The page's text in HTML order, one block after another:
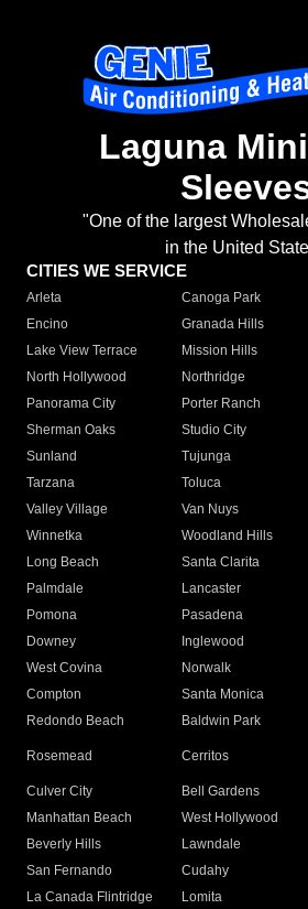
Laguna
"One of the largest
in the United
CITIES WE SERVICE
Arleta Canoga Park
Encino
Granada Hills
Lake View Terrace
Mission Hills
North Hollywood
Northridge
Panorama City
Porter Ranch
Sherman Oaks
Studio City
Sunland
Tujunga
Tarzana
Toluca
Valley Village
Van Nuys
Winnetka
Woodland Hills
Long Beach
Santa Clarita
Palmdale
Lancaster
Pomona
Pasadena
Downey
Inglewood
West Covina
Norwalk
Compton
Santa Monica
Redondo Beach
Baldwin Park
Rosemead Cerritos
Culver City
Bell Gardens
Manhattan Beach
West Hollywood
Beverly Hills
Lawndale
San Fernando
Cudahy
La Canada Flintridge
Lomita